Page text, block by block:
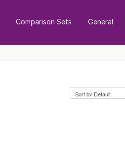
Comparison Sets General